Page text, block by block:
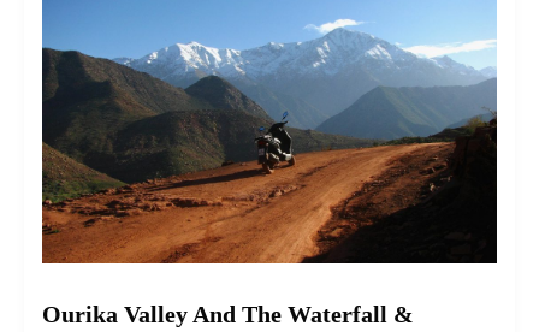
Ourika Valley And The Waterfall &